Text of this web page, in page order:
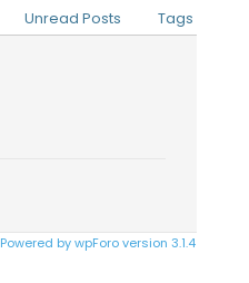
Unread Posts Tags
Powered by wpForo version 3.1.4